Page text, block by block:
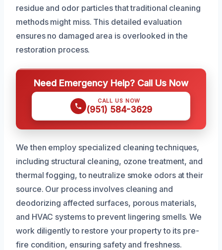
residue and odor particles that traditional cleaning
methods might miss. This detailed evaluation
ensures no damaged area is overlooked in the
restoration process.
Need Emergency Help? Call Us Now
CALL US NOW
(951) 584-3629
We then employ specialized cleaning techniques,
including structural cleaning, ozone treatment, and
thermal fogging, to neutralize smoke odors at their
source. Our process involves cleaning and
deodorizing affected surfaces, porous materials,
and HVAC systems to prevent lingering smells. We
work diligently to restore your property to its pre-
fire condition, ensuring safety and freshness.